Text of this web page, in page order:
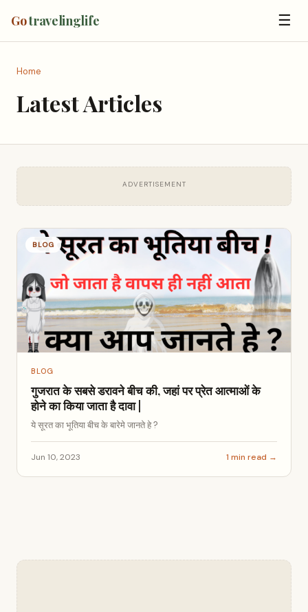
Gotravelinglife ☰
Home
Latest Articles
ADVERTISEMENT
BLOG
BLOG
गुजरात के सबसे डरावने बीच की, जहां पर प्रेत आत्माओं के
होने का किया जाता है दावा |
ये सूरत का भूतिया बीच के बारेमे जानते हे ?
Jun 10, 2023 1 min read →